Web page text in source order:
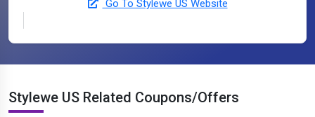
Go To Stylewe US Website
Stylewe US Related Coupons/Offers